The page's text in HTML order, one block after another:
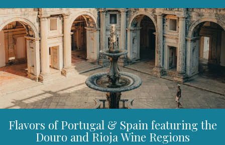
Flavors of Portugal & Spain featuring the
Douro and Rioja Wine Regions